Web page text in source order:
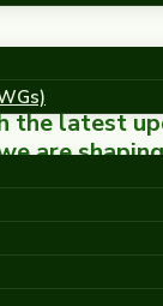
the latest
are